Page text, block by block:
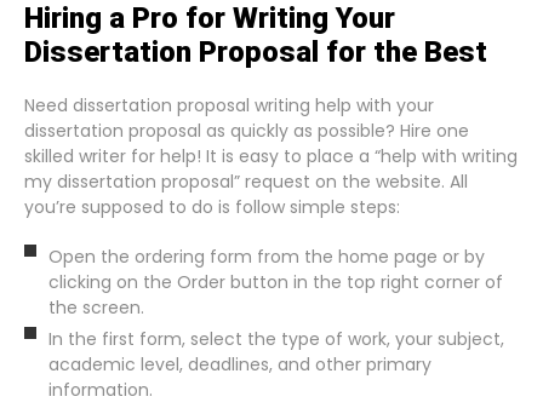
Hiring a Pro for Writing Your
Dissertation Proposal for the Best
Need dissertation proposal writing help with your
dissertation proposal as quickly as possible? Hire one
skilled writer for help! It is easy to place a “help with writing
my dissertation proposal” request on the website. All
you’re supposed to do is follow simple steps:
Open the ordering form from the home page or by
clicking on the Order button in the top right corner of
the screen.
In the first form, select the type of work, your subject,
academic level, deadlines, and other primary
information.